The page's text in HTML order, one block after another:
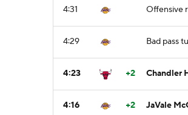
4:31 Offensive
4:29 Bad pass
4:23 +2 Chandler
4:16 +2 JaVale